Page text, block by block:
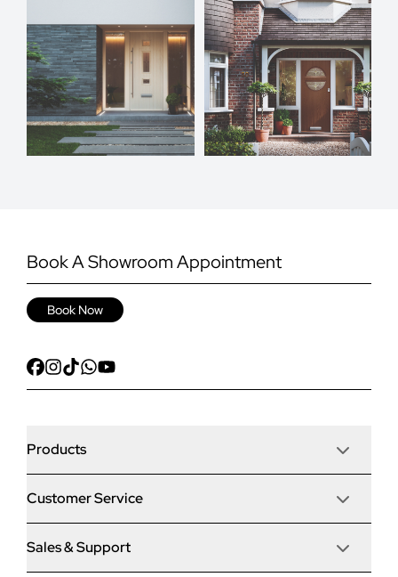
Book A Showroom Appointment
Book Now
Products
Door Stop Composite Doors
Door Stop FD30 Fire Doors
Customer Service
Articles
Sales & Support